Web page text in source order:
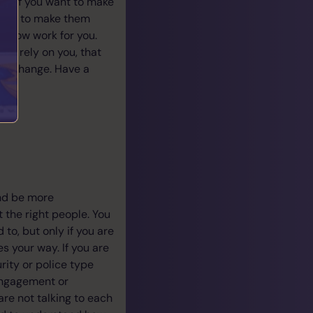
to make them
work for you.
rely on you, that
change. Have a
be more
right people. You
to, but only if you are
your way. If you are
or police type
or
not talking to each